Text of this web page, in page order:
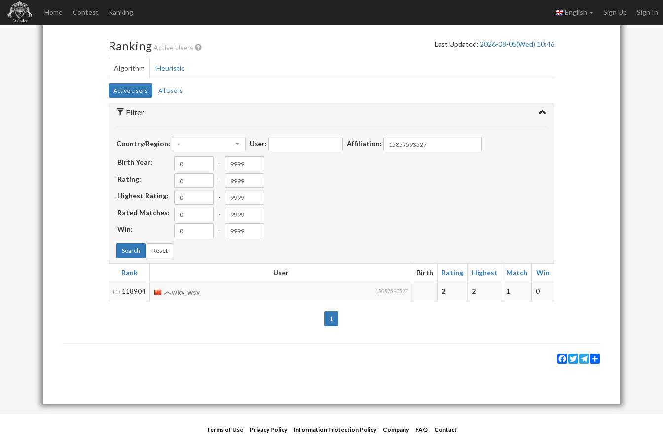
Home Contest Ranking English Sign Up Sign In
RankingActive Users Last Updated: 2026-08-05(Wed) 10:46
Algorithm Heuristic
Active Users All Users
Filter
Country/Region: - User: Affiliation:
Birth Year:
-
Rating:
-
Highest Rating:
-
Rated Matches:
-
Win:
-
Search Reset
Rank User Birth Rating Highest Match Win
(1) 118904 wky_wsy 15857593527 2 2 1 0
1
Facebook
TwitterTelegram
Terms of Use Privacy Policy Information Protection Policy Company FAQ
Contact